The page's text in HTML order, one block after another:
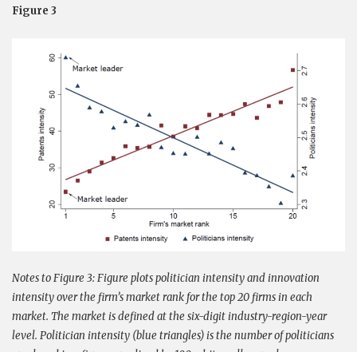
Figure 3
Notes to Figure 3:Figure plots politician intensity and innovation
intensity over the firm’s market rank for the top 20 firms in each
market. The market is defined at the six-digit industry-region-year
level. Politician intensity (blue triangles) is the number of politicians